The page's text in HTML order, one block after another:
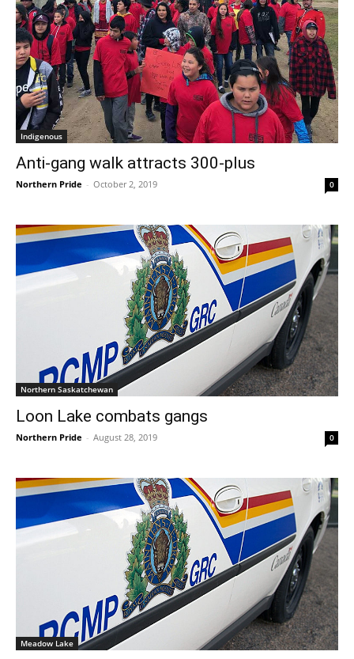
Indigenous
Anti-gang walk attracts 300-plus
Northern Pride - October 2, 2019 0
Northern Saskatchewan
Loon Lake combats gangs
Northern Pride - August 28, 2019 0
Meadow Lake